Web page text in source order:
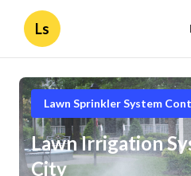
Ls
Lawn Sprinkler System
Lawn Irrigation
City